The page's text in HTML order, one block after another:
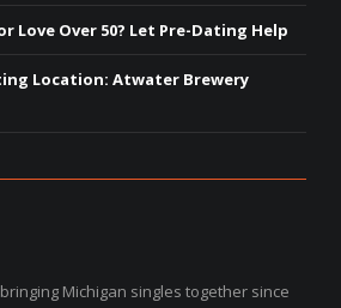
Love Over 50? Let Pre-Dating Help
Location: Atwater Brewery
Michigan singles together since